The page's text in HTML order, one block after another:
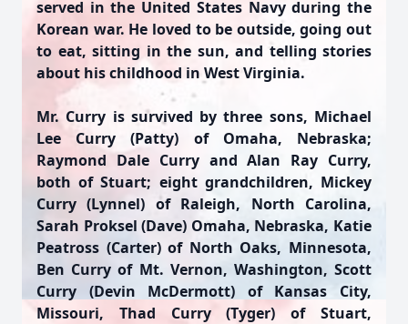
served in the United States Navy during the
Korean war. He loved to be outside, going out
to eat, sitting in the sun, and telling stories
about his childhood in West Virginia.
Mr. Curry is survived by three sons, Michael
Lee Curry (Patty) of Omaha, Nebraska;
Raymond Dale Curry and Alan Ray Curry,
both of Stuart; eight grandchildren, Mickey
Curry (Lynnel) of Raleigh, North Carolina,
Sarah Proksel (Dave) Omaha, Nebraska, Katie
Peatross (Carter) of North Oaks, Minnesota,
Ben Curry of Mt. Vernon, Washington, Scott
Curry (Devin McDermott) of Kansas City,
Missouri, Thad Curry (Tyger) of Stuart,